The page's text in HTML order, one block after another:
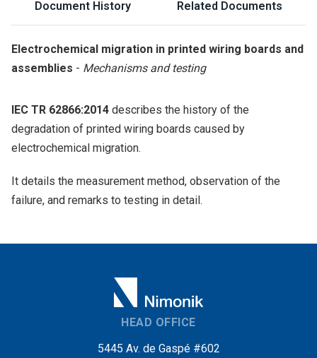
Document History Related Documents
Electrochemical migration in printed wiring boards and
assemblies - Mechanisms and testing
IEC TR 62866:2014 describes the history of the
degradation of printed wiring boards caused by
electrochemical migration.
It details the measurement method, observation of the
failure, and remarks to testing in detail.
HEAD OFFICE
5445 Av. de Gaspé #602